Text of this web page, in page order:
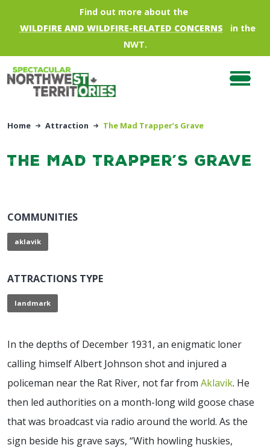
Skip to main contentFind out more about the
WILDFIRE AND WILDFIRE-RELATED CONCERNS
in the
NWT.
Home Attraction The Mad Trapper’s Grave
The Mad Trapper’s Grave
COMMUNITIES
aklavik
ATTRACTIONS TYPE
landmark
In the depths of December 1931, an enigmatic loner
calling himself Albert Johnson shot and injured a
policeman near the Rat River, not far from Aklavik. He
then led authorities on a month-long wild goose chase
that was broadcast via radio around the world. As the
sign beside his grave says, “With howling huskies,